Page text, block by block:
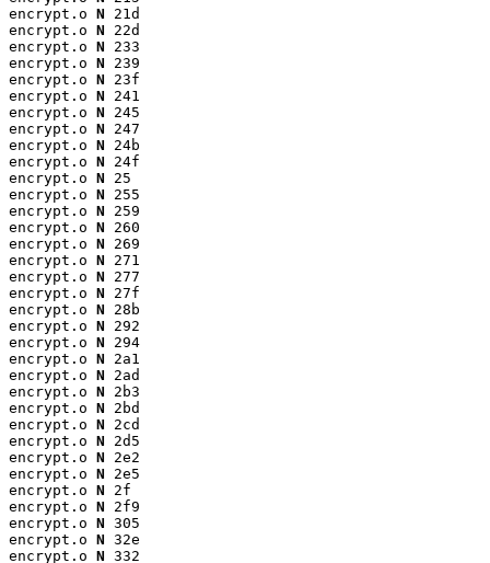
encrypt.o N 21d
encrypt.o N 22d
encrypt.o N 233
encrypt.o N 239
encrypt.o N 23f
encrypt.o N 241
encrypt.o N 245
encrypt.o N 247
encrypt.o N 24b
encrypt.o N 24f
encrypt.o N 25
encrypt.o N 255
encrypt.o N 259
encrypt.o N 260
encrypt.o N 269
encrypt.o N 271
encrypt.o N 277
encrypt.o N 27f
encrypt.o N 28b
encrypt.o N 292
encrypt.o N 294
encrypt.o N 2a1
encrypt.o N 2ad
encrypt.o N 2b3
encrypt.o N 2bd
encrypt.o N 2cd
encrypt.o N 2d5
encrypt.o N 2e2
encrypt.o N 2e5
encrypt.o N 2f
encrypt.o N 2f9
encrypt.o N 305
encrypt.o N 32e
encrypt.o N 332